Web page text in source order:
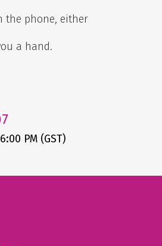
the phone, either
a hand.
PM (GST)